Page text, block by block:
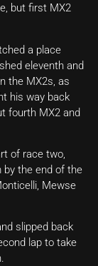
but first MX2
a place
eleventh and
the MX2s, as
his way back
fourth MX2 and
of race two,
by the end of the
Mewse
slipped back
lap to take